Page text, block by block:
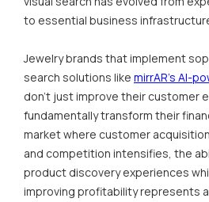
to essential business
Jewelry brands that implement
search solutions like mirrAR's AI-
don't just improve their customer
fundamentally transform their
market where customer
and competition intensifies, the
product discovery experiences
improving profitability represents